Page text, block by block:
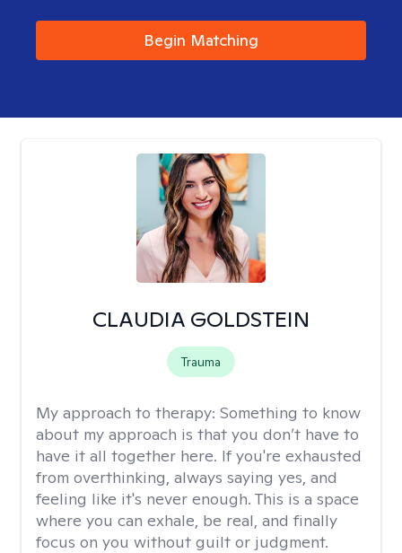
Begin Matching
CLAUDIA GOLDSTEIN
Trauma
My approach to therapy: Something to know
about my approach is that you don’t have to
have it all together here. If you're exhausted
from overthinking, always saying yes, and
feeling like it's never enough. This is a space
where you can exhale, be real, and finally
focus on you without guilt or judgment.